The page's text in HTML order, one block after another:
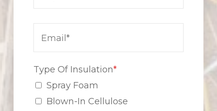
Type Of Insulation*
Spray Foam
Blown-In Cellulose